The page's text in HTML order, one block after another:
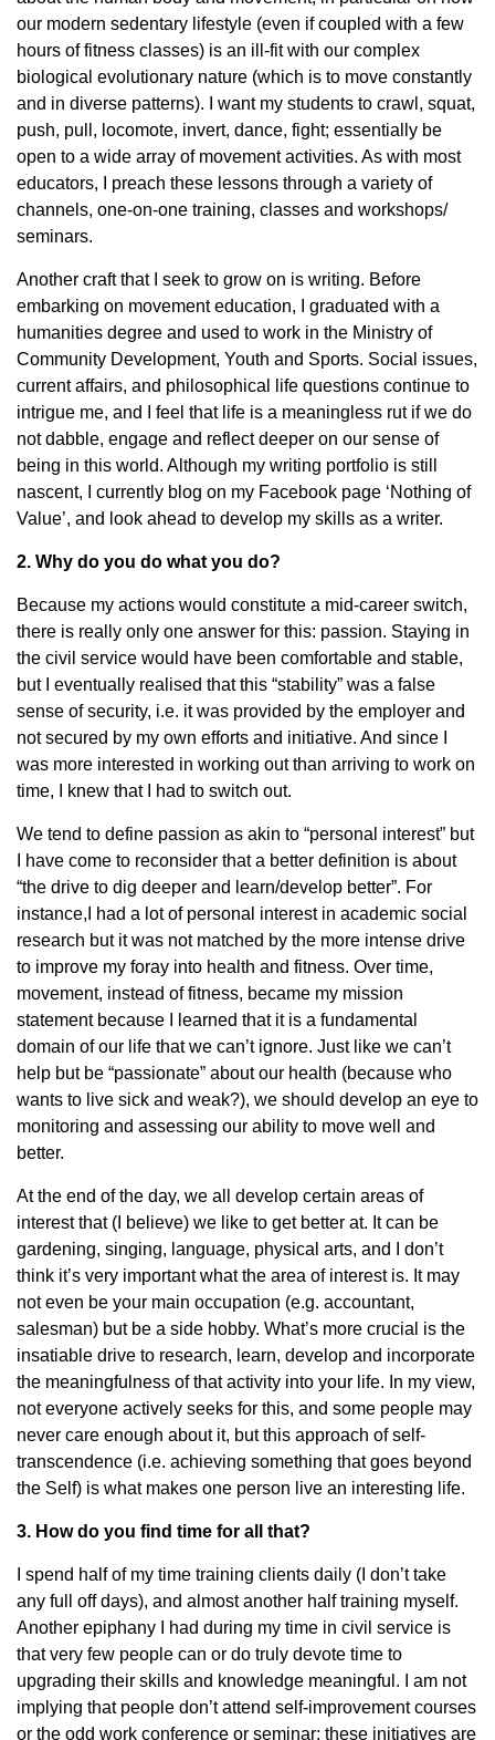
our modern sedentary lifestyle (even if coupled with a few
hours of fitness classes) is an ill-fit with our complex
biological evolutionary nature (which is to move constantly
and in diverse patterns). I want my students to crawl, squat,
push, pull, locomote, invert, dance, fight; essentially be
open to a wide array of movement activities. As with most
educators, I preach these lessons through a variety of
channels, one-on-one training, classes and workshops/
seminars.
Another craft that I seek to grow on is writing. Before
embarking on movement education, I graduated with a
humanities degree and used to work in the Ministry of
Community Development, Youth and Sports. Social issues,
current affairs, and philosophical life questions continue to
intrigue me, and I feel that life is a meaningless rut if we do
not dabble, engage and reflect deeper on our sense of
being in this world. Although my writing portfolio is still
nascent, I currently blog on my Facebook page ‘Nothing of
Value’, and look ahead to develop my skills as a writer.
2. Why do you do what you do?
Because my actions would constitute a mid-career switch,
there is really only one answer for this: passion. Staying in
the civil service would have been comfortable and stable,
but I eventually realised that this “stability” was a false
sense of security, i.e. it was provided by the employer and
not secured by my own efforts and initiative. And since I
was more interested in working out than arriving to work on
time, I knew that I had to switch out.
We tend to define passion as akin to “personal interest” but
I have come to reconsider that a better definition is about
“the drive to dig deeper and learn/develop better”. For
instance,I had a lot of personal interest in academic social
research but it was not matched by the more intense drive
to improve my foray into health and fitness. Over time,
movement, instead of fitness, became my mission
statement because I learned that it is a fundamental
domain of our life that we can’t ignore. Just like we can’t
help but be “passionate” about our health (because who
wants to live sick and weak?), we should develop an eye to
monitoring and assessing our ability to move well and
better.
At the end of the day, we all develop certain areas of
interest that (I believe) we like to get better at. It can be
gardening, singing, language, physical arts, and I don’t
think it’s very important what the area of interest is. It may
not even be your main occupation (e.g. accountant,
salesman) but be a side hobby. What’s more crucial is the
insatiable drive to research, learn, develop and incorporate
the meaningfulness of that activity into your life. In my view,
not everyone actively seeks for this, and some people may
never care enough about it, but this approach of self-
transcendence (i.e. achieving something that goes beyond
the Self) is what makes one person live an interesting life.
3. How do you find time for all that?
I spend half of my time training clients daily (I don’t take
any full off days), and almost another half training myself.
Another epiphany I had during my time in civil service is
that very few people can or do truly devote time to
upgrading their skills and knowledge meaningful. I am not
implying that people don’t attend self-improvement courses
or the odd work conference or seminar; these initiatives are